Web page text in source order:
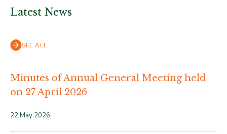
Latest News
SEE ALL
Minutes of Annual General Meeting held
on 27 April 2026
22 May 2026